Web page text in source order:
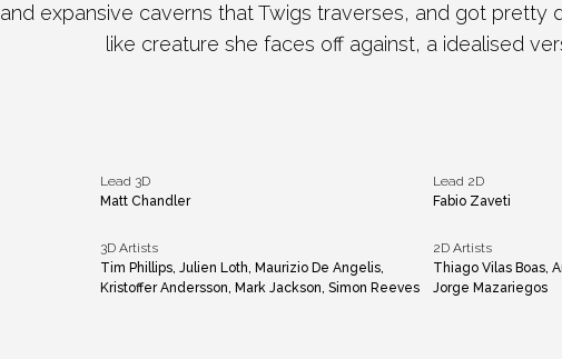
and expansive caverns that Twigs traverses, and got pretty
like creature she faces off against, a idealised
Lead 3D
Matt Chandler
3D Artists
Tim Phillips, Julien Loth, Maurizio De Angelis,
Kristoffer Andersson, Mark Jackson, Simon Reeves
Lead 2D
Fabio Zaveti
2D Artists
Thiago Vilas Boas,
Jorge Mazariegos